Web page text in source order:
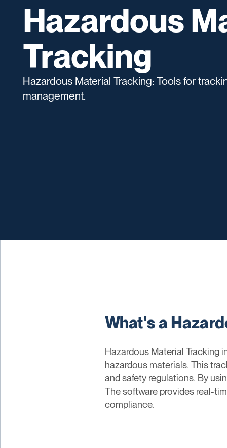
Hazardous
Tracking
Hazardous Material Tracking: Tools for
management.
What's a
Hazardous Material Tracking
hazardous materials. This
and safety regulations. By
The software provides real-
compliance.